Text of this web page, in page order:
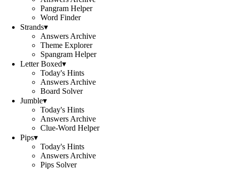
Pangram Helper
Word Finder
Strands▾
Answers Archive
Theme Explorer
Spangram Helper
Letter Boxed▾
Today's Hints
Answers Archive
Board Solver
Jumble▾
Today's Hints
Answers Archive
Clue-Word Helper
Pips▾
Today's Hints
Answers Archive
Pips Solver